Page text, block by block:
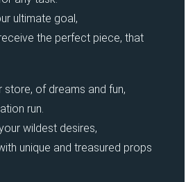
ultimate goal,
the perfect piece, that
store, of dreams and fun,
run.
wildest desires,
unique and treasured props